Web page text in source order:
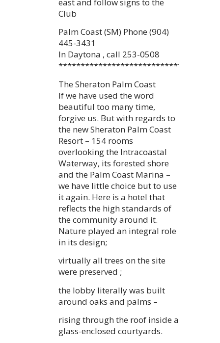
Club
Palm Coast (SM) Phone (904)
445-3431
In Daytona , call 253-0508
The Sheraton Palm Coast
If we have used the word
beautiful too many time,
forgive us. But with regards to
the new Sheraton Palm Coast
Resort – 154 rooms
overlooking the Intracoastal
Waterway, its forested shore
and the Palm Coast Marina –
we have little choice but to use
it again. Here is a hotel that
reflects the high standards of
the community around it.
Nature played an integral role
in its design;
virtually all trees on the site
were preserved ;
the lobby literally was built
around oaks and palms –
rising through the roof inside a
glass-enclosed courtyards.